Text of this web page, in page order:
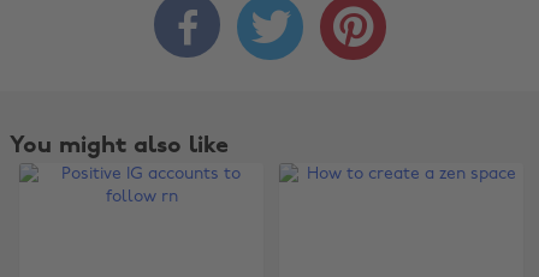
  
You might also like